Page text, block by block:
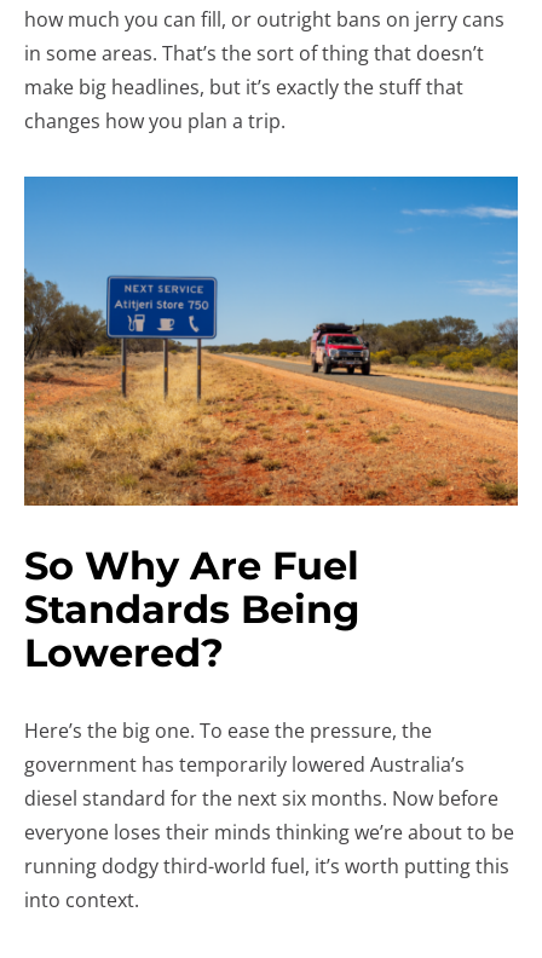
how much you can fill, or outright bans on jerry cans
in some areas. That’s the sort of thing that doesn’t
make big headlines, but it’s exactly the stuff that
changes how you plan a trip.
So Why Are Fuel
Standards Being
Lowered?
Here’s the big one. To ease the pressure, the
government has temporarily lowered Australia’s
diesel standard for the next six months. Now before
everyone loses their minds thinking we’re about to be
running dodgy third-world fuel, it’s worth putting this
into context.